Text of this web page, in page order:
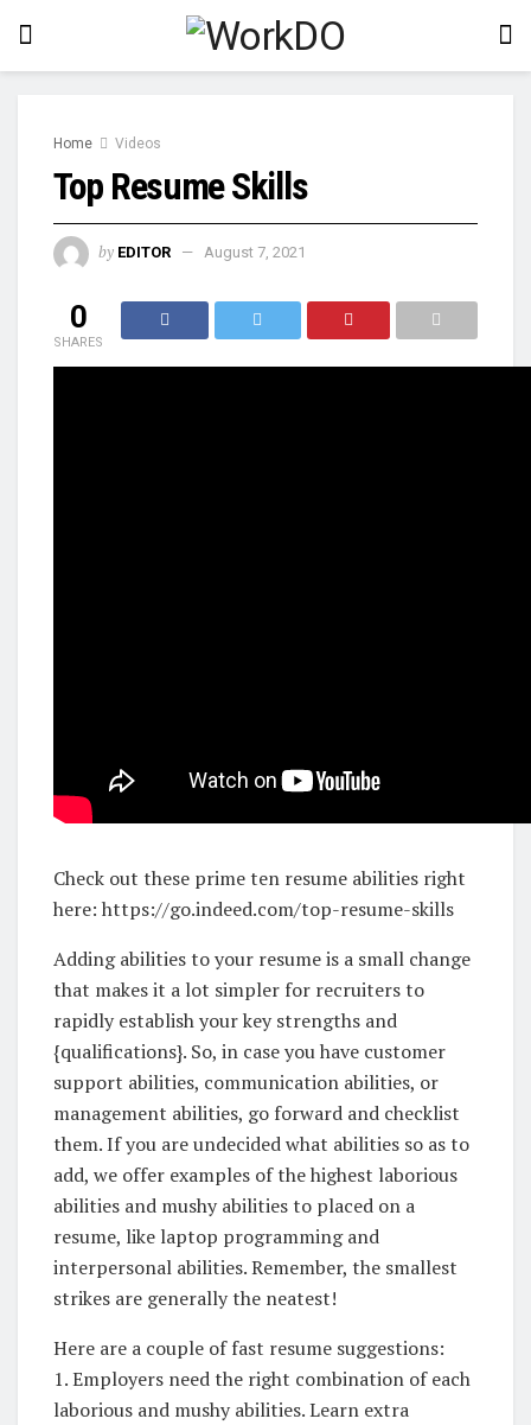
Home Videos
Top Resume Skills
by EDITOR August 7, 2021
0
SHARES
Check out these prime ten resume abilities right
here: https://go.indeed.com/top-resume-skills
Adding abilities to your resume is a small change
that makes it a lot simpler for recruiters to
rapidly establish your key strengths and
{qualifications}. So, in case you have customer
support abilities, communication abilities, or
management abilities, go forward and checklist
them. If you are undecided what abilities so as to
add, we offer examples of the highest laborious
abilities and mushy abilities to placed on a
resume, like laptop programming and
interpersonal abilities. Remember, the smallest
strikes are generally the neatest!
Here are a couple of fast resume suggestions:
1. Employers need the right combination of each
laborious and mushy abilities. Learn extra